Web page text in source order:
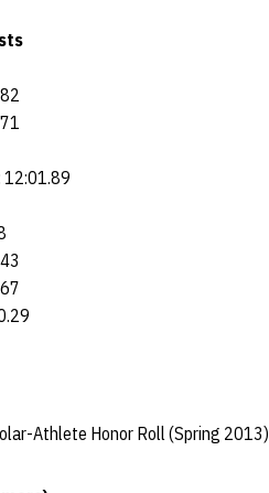
12:01.89
Athlete Honor Roll (Spring 2013)